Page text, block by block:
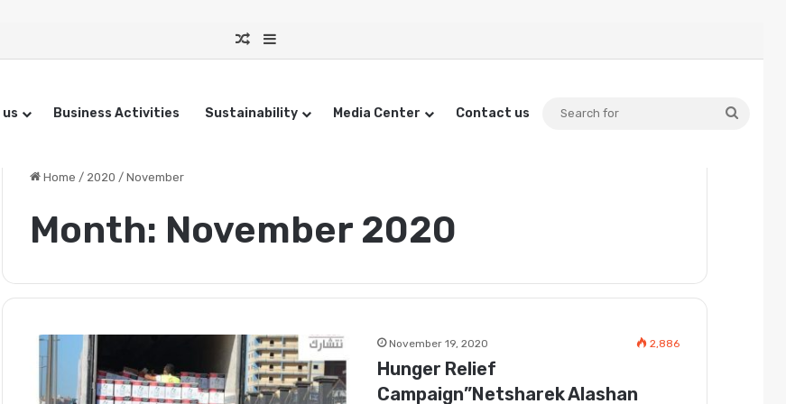
Random Article
Sidebar
Business Activities Sustainability Media Center Contact us
Home / 2020 / November
Month: November 2020
November 19, 2020 2,886
Hunger Relief
Campaign”Netsharek Alashan